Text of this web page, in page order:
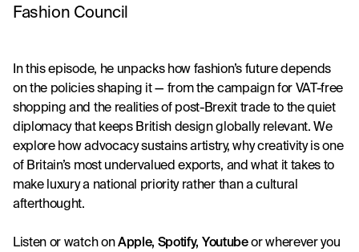
Fashion Council
In this episode, he unpacks how fashion’s future depends
on the policies shaping it — from the campaign for VAT-free
shopping and the realities of post-Brexit trade to the quiet
diplomacy that keeps British design globally relevant. We
explore how advocacy sustains artistry, why creativity is one
of Britain’s most undervalued exports, and what it takes to
make luxury a national priority rather than a cultural
afterthought.
Listen or watch onApple, Spotify, Youtube or wherever you